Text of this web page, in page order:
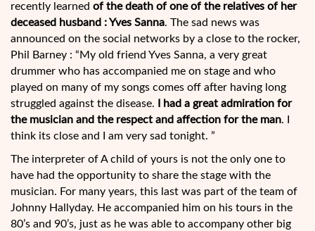
recently learned of the death of one of the relatives of her
deceased husband : Yves Sanna. The sad news was
announced on the social networks by a close to the rocker,
Phil Barney : “My old friend Yves Sanna, a very great
drummer who has accompanied me on stage and who
played on many of my songs comes off after having long
struggled against the disease.
I had a great admiration for
the musician and the respect and affection for the man. I
think its close and I am very sad tonight. ”
The interpreter of A child of yours is not the only one to
have had the opportunity to share the stage with the
musician. For many years, this last was part of the team of
Johnny Hallyday. He accompanied him on his tours in the
80’s and 90’s, just as he was able to accompany other big